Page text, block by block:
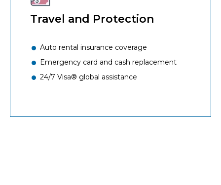
Travel and Protection
Auto rental insurance coverage
Emergency card and cash replacement
24/7 Visa® global assistance